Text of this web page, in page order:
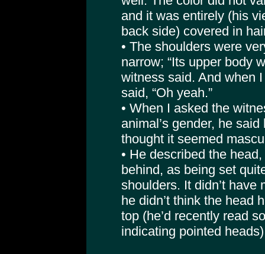
and it was entirely (his
back side) covered in
• The shoulders were
narrow; “Its upper body
witness said. And when
said, “Oh yeah.”
• When I asked the
animal’s gender, he
thought it seemed
• He described the
behind, as being set
shoulders. It didn’t have
he didn’t think the head
top (he’d recently read
indicating pointed